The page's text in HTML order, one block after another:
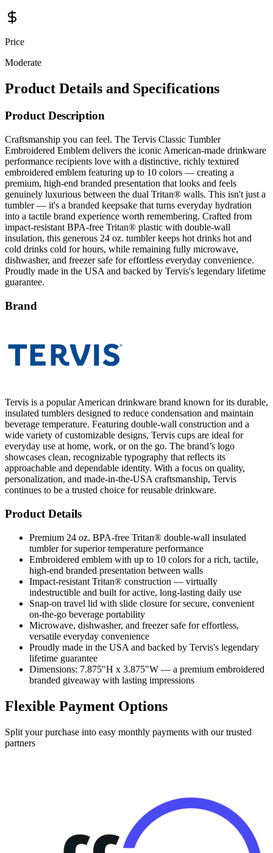
Price
Moderate
Product Details and Specifications
Product Description
Craftsmanship you can feel. The Tervis Classic Tumbler
Embroidered Emblem delivers the iconic American-made drinkware
performance recipients love with a distinctive, richly textured
embroidered emblem featuring up to 10 colors — creating a
premium, high-end branded presentation that looks and feels
genuinely luxurious between the dual Tritan® walls. This isn't just a
tumbler — it's a branded keepsake that turns everyday hydration
into a tactile brand experience worth remembering. Crafted from
impact-resistant BPA-free Tritan® plastic with double-wall
insulation, this generous 24 oz. tumbler keeps hot drinks hot and
cold drinks cold for hours, while remaining fully microwave,
dishwasher, and freezer safe for effortless everyday convenience.
Proudly made in the USA and backed by Tervis's legendary lifetime
guarantee.
Brand
Tervis is a popular American drinkware brand known for its durable,
insulated tumblers designed to reduce condensation and maintain
beverage temperature. Featuring double-wall construction and a
wide variety of customizable designs, Tervis cups are ideal for
everyday use at home, work, or on the go. The brand’s logo
showcases clean, recognizable typography that reflects its
approachable and dependable identity. With a focus on quality,
personalization, and made-in-the-USA craftsmanship, Tervis
continues to be a trusted choice for reusable drinkware.
Product Details
Premium 24 oz. BPA-free Tritan® double-wall insulated
tumbler for superior temperature performance
Embroidered emblem with up to 10 colors for a rich, tactile,
high-end branded presentation between walls
Impact-resistant Tritan® construction — virtually
indestructible and built for active, long-lasting daily use
Snap-on travel lid with slide closure for secure, convenient
on-the-go beverage portability
Microwave, dishwasher, and freezer safe for effortless,
versatile everyday convenience
Proudly made in the USA and backed by Tervis's legendary
lifetime guarantee
Dimensions: 7.875"H x 3.875"W — a premium embroidered
branded giveaway with lasting impressions
Flexible Payment Options
Split your purchase into easy monthly payments with our trusted
partners